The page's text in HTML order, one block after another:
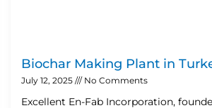
Biochar Making Plant in
July 12, 2025 No Comments
Excellent En-Fab Incorporation,